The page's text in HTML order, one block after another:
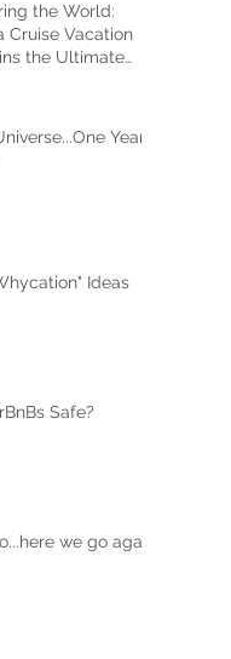
the World:
Cruise Vacation
the Ultimate
Year
Ideas
Safe?
we go again